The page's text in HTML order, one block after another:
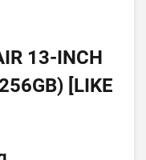
13-INCH
[LIKE